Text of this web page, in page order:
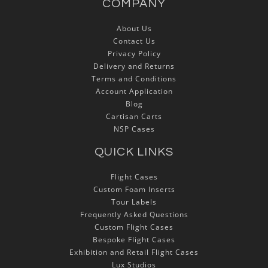
COMPANY
About Us
Contact Us
Privacy Policy
Delivery and Returns
Terms and Conditions
Account Application
Blog
Cartisan Carts
NSP Cases
QUICK LINKS
Flight Cases
Custom Foam Inserts
Tour Labels
Frequently Asked Questions
Custom Flight Cases
Bespoke Flight Cases
Exhibition and Retail Flight Cases
Lux Studios